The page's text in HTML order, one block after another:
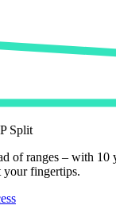
Split
of ranges – with 10
your fingertips.